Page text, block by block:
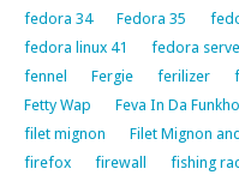
fedora 34
Fedora 35
fedora linux 41
fedora
fennel
Fergie ferilizer
Fetty Wap
Feva In Da
filet mignon
Filet Mignon
firefox
firewall fishing